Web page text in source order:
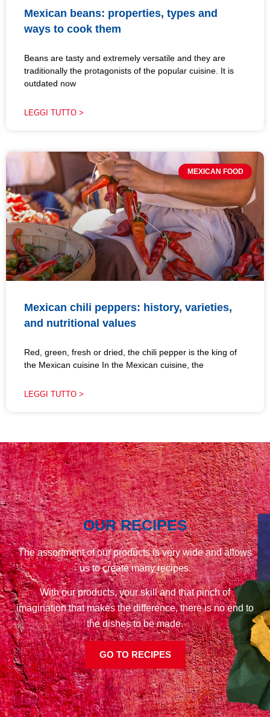
Mexican beans: properties, types and
ways to cook them
Beans are tasty and extremely versatile and they are
traditionally the protagonists of the popular cuisine. It is
outdated now
LEGGI TUTTO >
MEXICAN FOOD
Mexican chili peppers: history, varieties,
and nutritional values
Red, green, fresh or dried, the chili pepper is the king of
the Mexican cuisine In the Mexican cuisine, the
LEGGI TUTTO >
OUR RECIPES
The assortment of our products is very wide and allows
us to create many recipes.
With our products, your skill and that pinch of
imagination that makes the difference, there is no end to
the dishes to be made.
GO TO RECIPES